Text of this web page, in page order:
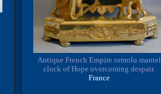
Antique French Empire ormolu mantel
clock of Hope overcoming despair.
France